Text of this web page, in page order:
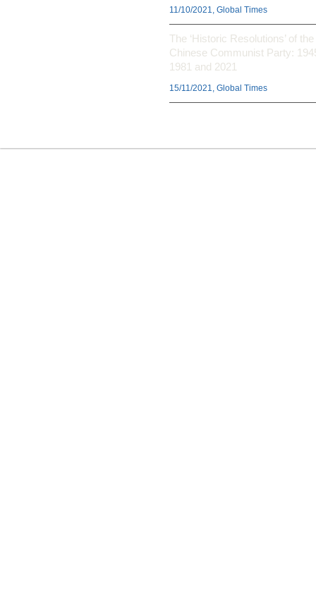
11/10/2021, Global Times
The ‘Historic Resolutions’ of the
Chinese Communist Party:
1981 and 2021
15/11/2021, Global Times